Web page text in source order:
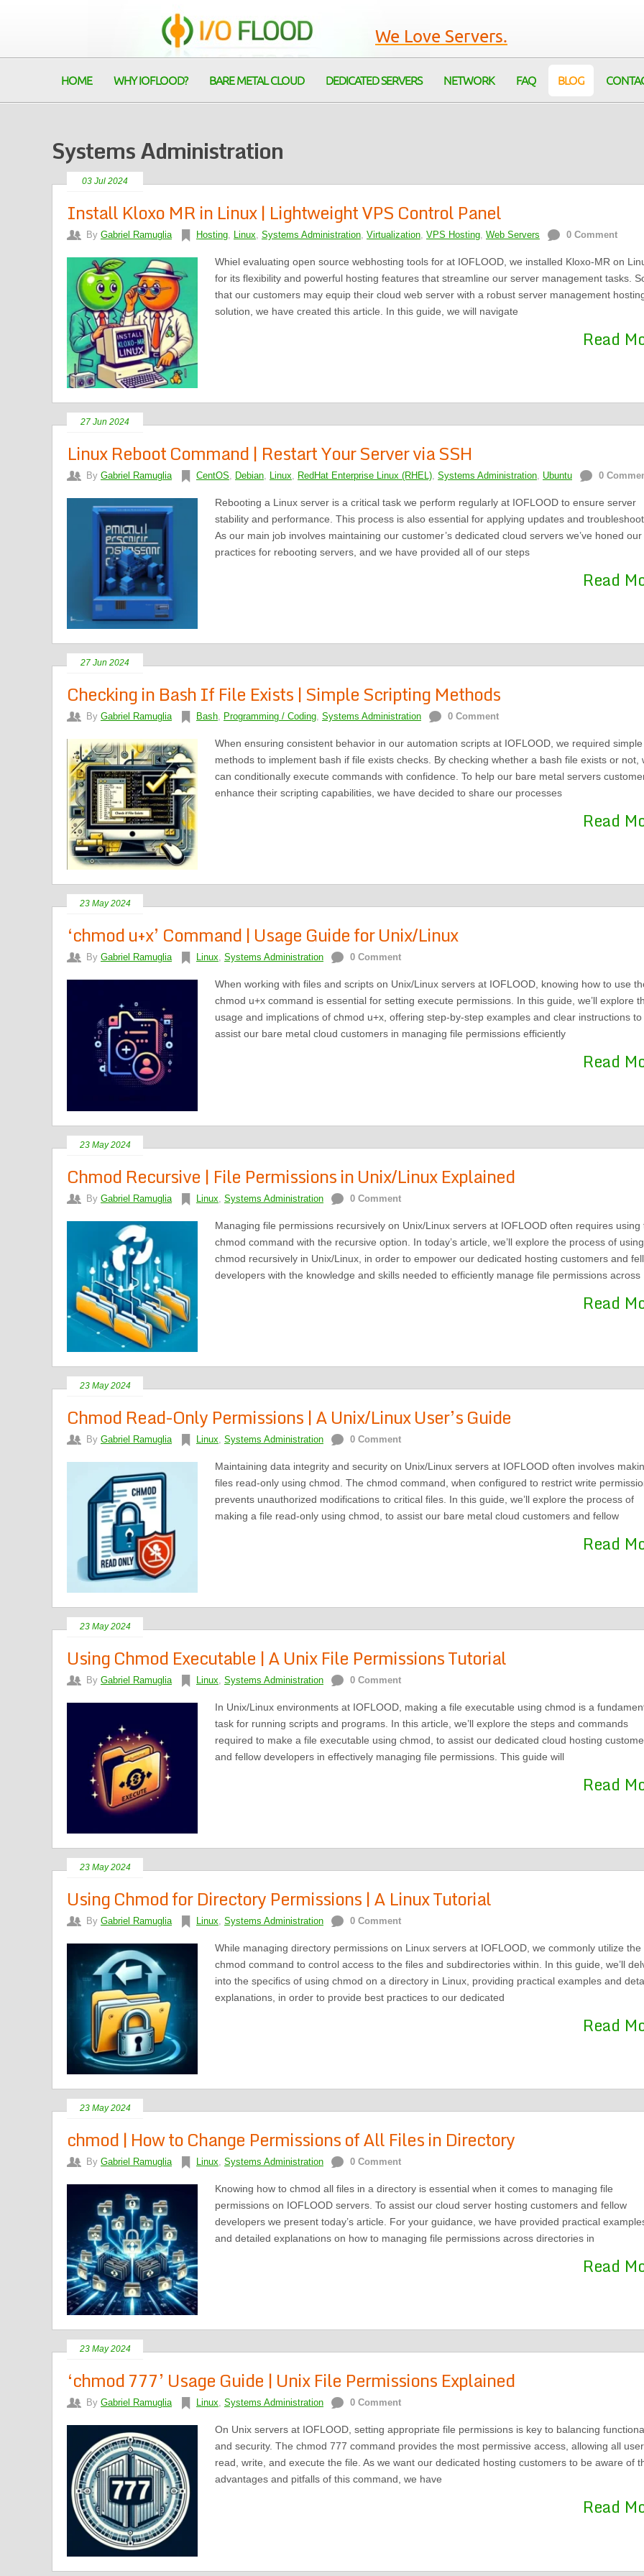
We Love Servers.
HOME WHY IOFLOOD? BARE METAL CLOUD DEDICATED SERVERS NETWORK FAQ BLOG
Systems Administration
03 Jul 2024
Install Kloxo MR in Linux | Lightweight VPS Control Panel
By Gabriel Ramuglia Hosting, Linux, Systems Administration, Virtualization, VPS Hosting, Web Servers 0 Comment
Whiel evaluating open source webhosting tools for at IOFLOOD, we installed Kloxo-MR on
for its flexibility and powerful hosting features that streamline our server management tasks.
that our customers may equip their cloud web server with a robust server management
solution, we have created this article. In this guide, we will navigate
Read
27 Jun 2024
Linux Reboot Command | Restart Your Server via SSH
By Gabriel Ramuglia CentOS, Debian, Linux, RedHat Enterprise Linux (RHEL), Systems Administration, Ubuntu 0
Rebooting a Linux server is a critical task we perform regularly at IOFLOOD to ensure server
stability and performance. This process is also essential for applying updates and
As our main job involves maintaining our customer’s dedicated cloud servers we’ve honed our
practices for rebooting servers, and we have provided all of our steps
Read
27 Jun 2024
Checking in Bash If File Exists | Simple Scripting Methods
By Gabriel Ramuglia Bash, Programming / Coding, Systems Administration 0 Comment
When ensuring consistent behavior in our automation scripts at IOFLOOD, we required simple
methods to implement bash if file exists checks. By checking whether a bash file exists or not,
can conditionally execute commands with confidence. To help our bare metal servers
enhance their scripting capabilities, we have decided to share our processes
Read
23 May 2024
‘chmod u+x’ Command | Usage Guide for Unix/Linux
By Gabriel Ramuglia Linux, Systems Administration 0 Comment
When working with files and scripts on Unix/Linux servers at IOFLOOD, knowing how to use
chmod u+x command is essential for setting execute permissions. In this guide, we’ll explore
usage and implications of chmod u+x, offering step-by-step examples and clear instructions to
assist our bare metal cloud customers in managing file permissions efficiently
Read
23 May 2024
Chmod Recursive | File Permissions in Unix/Linux Explained
By Gabriel Ramuglia Linux Systems Administration 0 Comment
Managing file permissions recursively on Unix/Linux servers at IOFLOOD often requires using
chmod command with the recursive option. In today’s article, we’ll explore the process of using
chmod recursively in Unix/Linux, in order to empower our dedicated hosting customers and
developers with the knowledge and skills needed to efficiently manage file permissions across
Read
23 May 2024
Chmod Read-Only Permissions | A Unix/Linux User’s Guide
By Gabriel Ramuglia Linux Systems Administration 0 Comment
Maintaining data integrity and security on Unix/Linux servers at IOFLOOD often involves
files read-only using chmod. The chmod command, when configured to restrict write
prevents unauthorized modifications to critical files. In this guide, we’ll explore the process of
making a file read-only using chmod, to assist our bare metal cloud customers and fellow
Read
23 May 2024
Using Chmod Executable | A Unix File Permissions Tutorial
By Gabriel Ramuglia Linux Systems Administration 0 Comment
In Unix/Linux environments at IOFLOOD, making a file executable using chmod is a
task for running scripts and programs. In this article, we’ll explore the steps and commands
required to make a file executable using chmod, to assist our dedicated cloud hosting
and fellow developers in effectively managing file permissions. This guide will
Read
23 May 2024
Using Chmod for Directory Permissions | A Linux Tutorial
By Gabriel Ramuglia Linux, Systems Administration 0 Comment
While managing directory permissions on Linux servers at IOFLOOD, we commonly utilize the
chmod command to control access to the files and subdirectories within. In this guide, we’ll
into the specifics of using chmod on a directory in Linux, providing practical examples and
explanations, in order to provide best practices to our dedicated
Read
23 May 2024
chmod | How to Change Permissions of All Files in Directory
By Gabriel Ramuglia Linux, Systems Administration 0 Comment
Knowing how to chmod all files in a directory is essential when it comes to managing file
permissions on IOFLOOD servers. To assist our cloud server hosting customers and fellow
developers we present today’s article. For your guidance, we have provided practical
and detailed explanations on how to managing file permissions across directories in
Read
23 May 2024
‘chmod 777’ Usage Guide | Unix File Permissions Explained
By Gabriel Ramuglia Linux, Systems Administration 0 Comment
On Unix servers at IOFLOOD, setting appropriate file permissions is key to balancing
and security. The chmod 777 command provides the most permissive access, allowing all
read, write, and execute the file. As we want our dedicated hosting customers to be aware of
advantages and pitfalls of this command, we have
Read